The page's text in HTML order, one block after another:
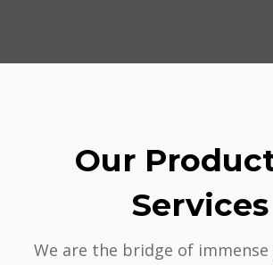
Our
Services
We are the bridge of